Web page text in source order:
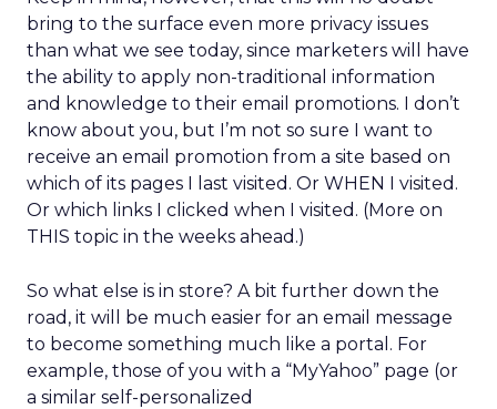
bring to the surface even more privacy issues
than what we see today, since marketers will have
the ability to apply non-traditional information
and knowledge to their email promotions. I don’t
know about you, but I’m not so sure I want to
receive an email promotion from a site based on
which of its pages I last visited. Or WHEN I visited.
Or which links I clicked when I visited. (More on
THIS topic in the weeks ahead.)
So what else is in store? A bit further down the
road, it will be much easier for an email message
to become something much like a portal. For
example, those of you with a “MyYahoo” page (or
a similar self-personalized